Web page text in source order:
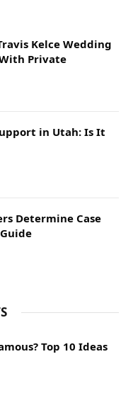
Kelce Wedding
Private
in Utah: Is It
Determine Case
Top 10 Ideas